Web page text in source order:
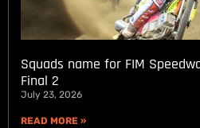
Squads name for FIM
Final 2
July 23, 2026
READ MORE »